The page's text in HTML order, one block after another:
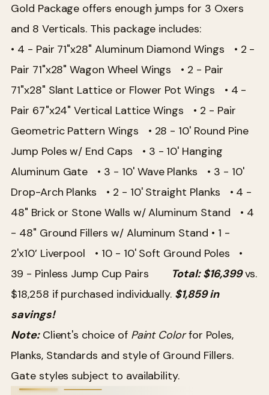
Gold Package offers enough jumps for 3 Oxers
and 8 Verticals. This package includes:
• 4 - Pair 71"x28" Aluminum Diamond Wings • 2 -
Pair 71"x28" Wagon Wheel Wings • 2 - Pair
71"x28" Slant Lattice or Flower Pot Wings • 4 -
Pair 67"x24" Vertical Lattice Wings • 2 - Pair
Geometric Pattern Wings • 28 - 10' Round Pine
Jump Poles w/ End Caps • 3 - 10' Hanging
Aluminum Gate • 3 - 10' Wave Planks • 3 - 10'
Drop-Arch Planks • 2 - 10' Straight Planks • 4 -
48" Brick or Stone Walls w/ Aluminum Stand • 4
- 48" Ground Fillers w/ Aluminum Stand • 1 -
2'x10’ Liverpool • 10 - 10' Soft Ground Poles •
39 - Pinless Jump Cup Pairs
Total: $16,399vs.
$18,258 if purchased individually. $1,859 in
savings!
Note:Client's choice of Paint Colorfor Poles,
Planks, Standards and style of Ground Fillers.
Gate styles subject to availability.